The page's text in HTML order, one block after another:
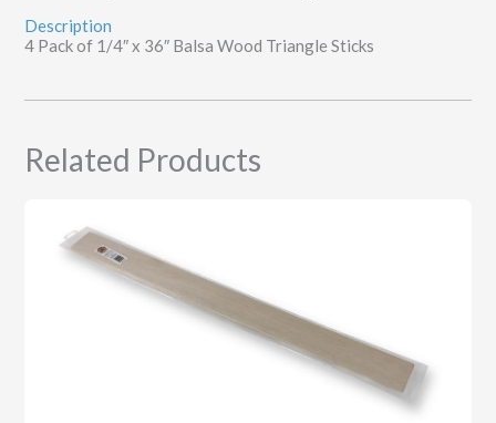
Description
4 Pack of 1/4″ x 36″ Balsa Wood Triangle Sticks
Related Products